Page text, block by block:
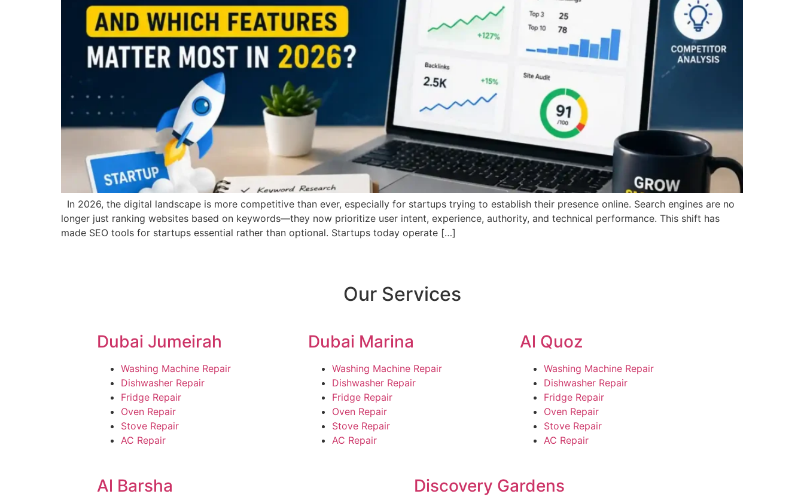
In 2026, the digital landscape is more competitive than ever, especially for startups trying to establish their presence online. Search engines are no
longer just ranking websites based on keywords—they now prioritize user intent, experience, authority, and technical performance. This shift has
made SEO tools for startups essential rather than optional. Startups today operate […]
Our Services
Dubai Jumeirah
Washing Machine Repair
Dishwasher Repair
Fridge Repair
Oven Repair
Stove Repair
AC Repair
Dubai Marina
Washing Machine Repair
Dishwasher Repair
Fridge Repair
Oven Repair
Stove Repair
AC Repair
Al Quoz
Washing Machine Repair
Dishwasher Repair
Fridge Repair
Oven Repair
Stove Repair
AC Repair
Al Barsha Discovery Gardens